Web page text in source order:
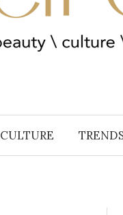
CULTURE